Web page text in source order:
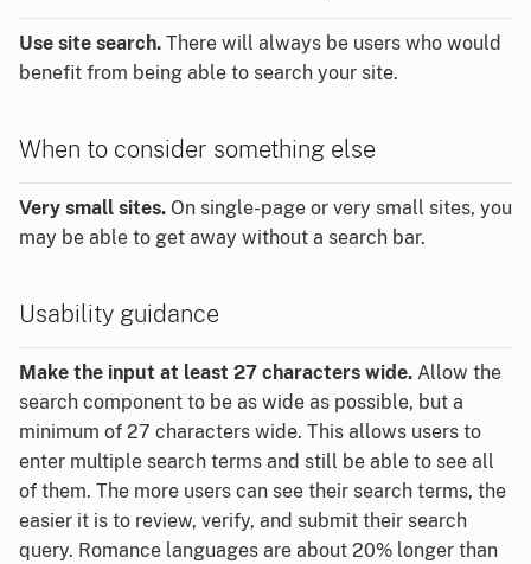
Use site search. There will always be users who would
benefit from being able to search your site.
When to consider something else
Very small sites. On single-page or very small sites, you
may be able to get away without a search bar.
Usability guidance
Make the input at least 27 characters wide. Allow the
search component to be as wide as possible, but a
minimum of 27 characters wide. This allows users to
enter multiple search terms and still be able to see all
of them. The more users can see their search terms, the
easier it is to review, verify, and submit their search
query. Romance languages are about 20% longer than